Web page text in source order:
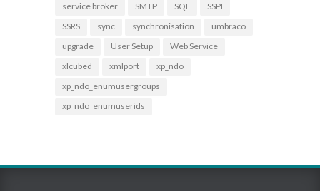
service broker
SMTP SQL
SSPI
SSRS
sync synchronisation
umbraco
upgrade
User Setup
Web Service
xlcubed
xmlport
xp_ndo
xp_ndo_enumusergroups
xp_ndo_enumuserids